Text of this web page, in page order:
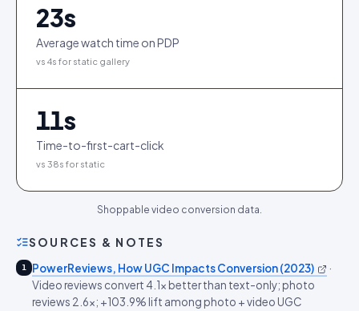
23s
Average watch time on PDP
vs 4s for static gallery
11s
Time-to-first-cart-click
vs 38s for static
Shoppable video conversion data.
SOURCES & NOTES
1 PowerReviews, How UGC Impacts Conversion (2023)
·
Video reviews convert 4.1x better than text-only; photo
reviews 2.6x; +103.9% lift among photo + video UGC